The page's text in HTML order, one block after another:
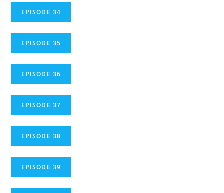
EPISODE 34
EPISODE 35
EPISODE 36
EPISODE 37
EPISODE 38
EPISODE 39